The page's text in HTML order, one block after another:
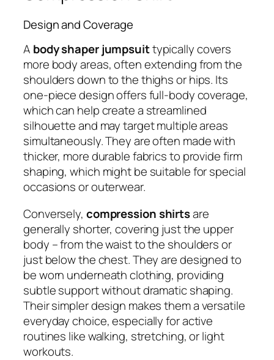
Design and Coverage
A body shaper jumpsuittypically covers
more body areas, often extending from the
shoulders down to the thighs or hips. Its
one-piece design offers full-body coverage,
which can help create a streamlined
silhouette and may target multiple areas
simultaneously. They are often made with
thicker, more durable fabrics to provide firm
shaping, which might be suitable for special
occasions or outerwear.
Conversely, compression shirtsare
generally shorter, covering just the upper
body – from the waist to the shoulders or
just below the chest. They are designed to
be worn underneath clothing, providing
subtle support without dramatic shaping.
Their simpler design makes them a versatile
everyday choice, especially for active
routines like walking, stretching, or light
workouts.